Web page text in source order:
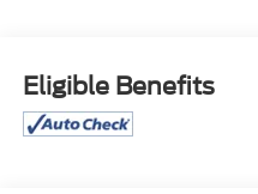
Every effort has been
Eligible Benefits